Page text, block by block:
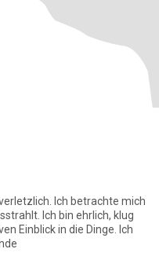
Ich betrachte mich
Ich bin ehrlich, klug
Einblick in die Dinge. Ich